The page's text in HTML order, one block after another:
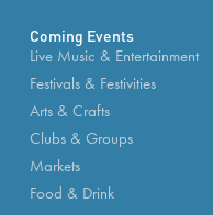
Coming Events
Live Music & Entertainment
Festivals & Festivities
Arts & Crafts
Clubs & Groups
Markets
Food & Drink